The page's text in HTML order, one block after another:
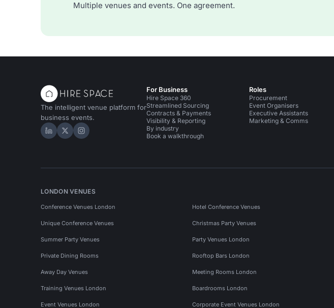
Multiple venues and events. One agreement.
The intelligent venue platform for
business events.
Hire Space on LinkedIn
Hire Space on X
Hire Space on Instagram
For Business
Hire Space 360
Streamlined Sourcing
Contracts & Payments
Visibility & Reporting
By industry
Book a walkthrough
Roles
Procurement
Event Organisers
Executive Assistants
Marketing & Comms
LONDON VENUES
Conference Venues London Hotel Conference Venues
Unique Conference Venues Christmas Party Venues
Summer Party Venues Party Venues London
Private Dining Rooms Rooftop Bars London
Away Day Venues Meeting Rooms London
Training Venues London Boardrooms London
Event Venues London Corporate Event Venues London